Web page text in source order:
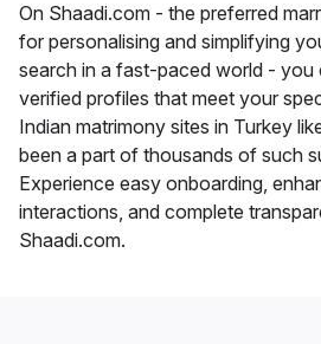
On Shaadi.com - the preferred
for personalising and simplifying
search in a fast-paced world -
verified profiles that meet your
Indian matrimony sites in Turkey
been a part of thousands of such
Experience easy onboarding,
interactions, and complete
Shaadi.com.